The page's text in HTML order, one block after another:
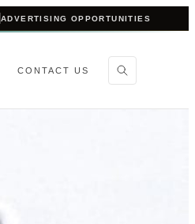
ADVERTISING OPPORTUNITIES
CONTACT US